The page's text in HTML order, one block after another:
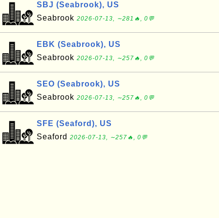
SBJ (Seabrook), US
Seabrook 2026-07-13, ∼281🔥, 0💬
EBK (Seabrook), US
Seabrook 2026-07-13, ∼257🔥, 0💬
SEO (Seabrook), US
Seabrook 2026-07-13, ∼257🔥, 0💬
SFE (Seaford), US
Seaford 2026-07-13, ∼257🔥, 0💬